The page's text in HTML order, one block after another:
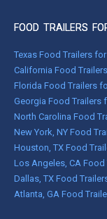
FOOD TRAILERS
Texas Food Trailers
California Food
Florida Food Trailers
Georgia Food Trailers
North Carolina Food
New York, NY Food
Houston, TX Food
Los Angeles, CA
Dallas, TX Food
Atlanta, GA Food